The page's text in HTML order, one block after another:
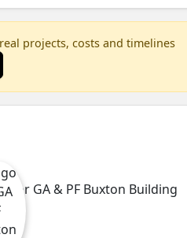
projects, costs and timelines